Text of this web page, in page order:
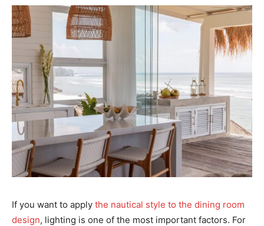
If you want to apply the nautical style to the dining room
design, lighting is one of the most important factors. For